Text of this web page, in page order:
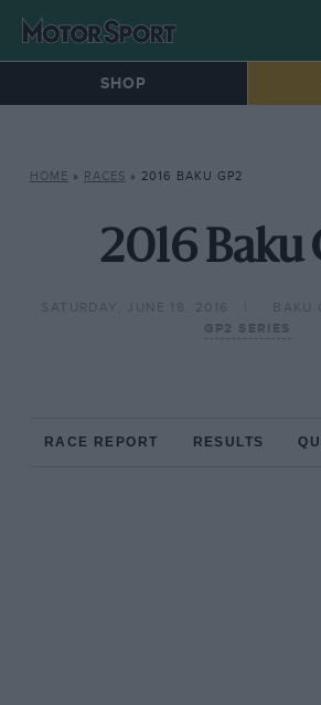
SHOP
HOME » RACES » 2016 BAKU GP2
2016 Baku
SATURDAY, JUNE 18, 2016
BAKU
GP2 SERIES
RACE REPORT RESULTS